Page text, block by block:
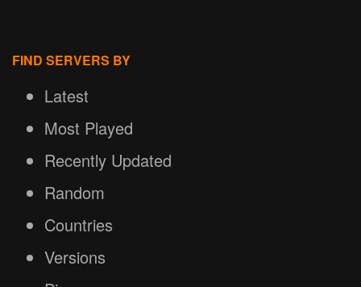
FIND SERVERS BY
Latest
Most Played
Recently Updated
Random
Countries
Versions